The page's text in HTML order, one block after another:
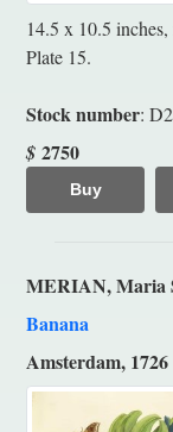
14.5 x 10.5
Plate 15.
Stock number:
$ 2750
Buy
MERIAN, Maria
Banana
Amsterdam, 1726